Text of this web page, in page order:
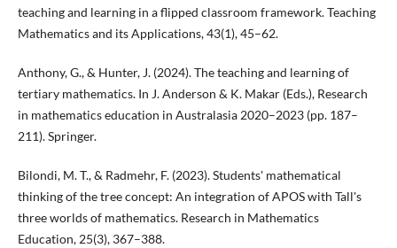
teaching and learning in a flipped classroom framework. Teaching
Mathematics and its Applications, 43(1), 45–62.
Anthony, G., & Hunter, J. (2024). The teaching and learning of
tertiary mathematics. In J. Anderson & K. Makar (Eds.), Research
in mathematics education in Australasia 2020–2023 (pp. 187–
211). Springer.
Bilondi, M. T., & Radmehr, F. (2023). Students' mathematical
thinking of the tree concept: An integration of APOS with Tall's
three worlds of mathematics. Research in Mathematics
Education, 25(3), 367–388.